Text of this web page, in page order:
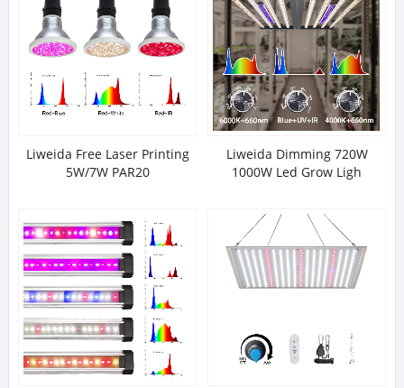
Liweida Free Laser Printing
5W/7W PAR20
Liweida Dimming 720W
1000W Led Grow Ligh